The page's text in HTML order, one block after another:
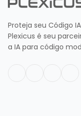
Proteja seu Código
Plexicus é seu
a IA para código